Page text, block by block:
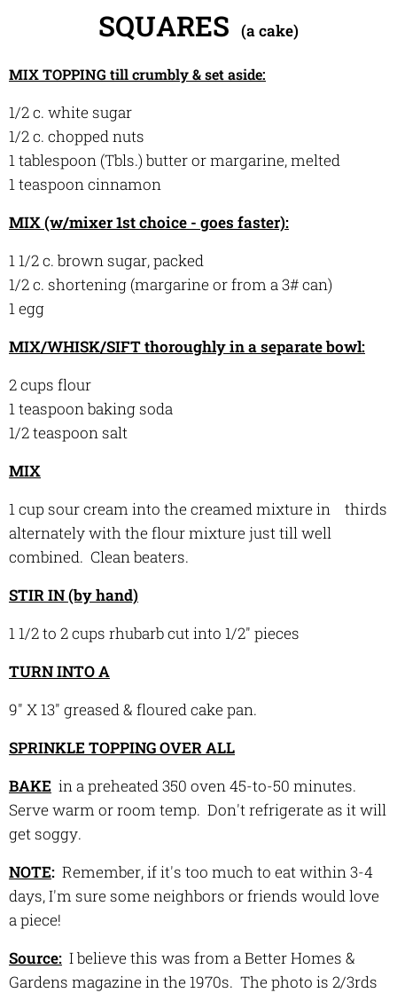
SQUARES
(a cake)
MIX TOPPING till crumbly & set aside:
1/2 c. white sugar
1/2 c. chopped nuts
1 tablespoon (Tbls.) butter or margarine, melted
1 teaspoon cinnamon
MIX (w/mixer 1st choice - goes faster):
1 1/2 c. brown sugar, packed
1/2 c. shortening (margarine or from a 3# can)
1 egg
MIX/WHISK/SIFT thoroughly in a separate bowl:
2 cups flour
1 teaspoon baking soda
1/2 teaspoon salt
MIX
1 cup sour cream into the creamed mixture in thirds
alternately with the flour mixture just till well
combined. Clean beaters.
STIR IN (by hand)
1 1/2 to 2 cups rhubarb cut into 1/2" pieces
TURN INTO A
9" X 13" greased & floured cake pan.
SPRINKLE TOPPING OVER ALL
BAKE in a preheated 350 oven 45-to-50 minutes.
Serve warm or room temp. Don't refrigerate as it will
get soggy.
NOTE: Remember, if it's too much to eat within 3-4
days, I'm sure some neighbors or friends wouldlove
a piece!
Source: I believe this was from a Better Homes &
Gardens magazine in the 1970s. The photo is 2/3rds